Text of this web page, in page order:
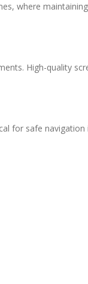
where
High-quality
for safe